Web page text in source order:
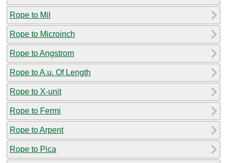
Rope to Mil
Rope to Microinch
Rope to Angstrom
Rope to A.u. Of Length
Rope to X-unit
Rope to Fermi
Rope to Arpent
Rope to Pica